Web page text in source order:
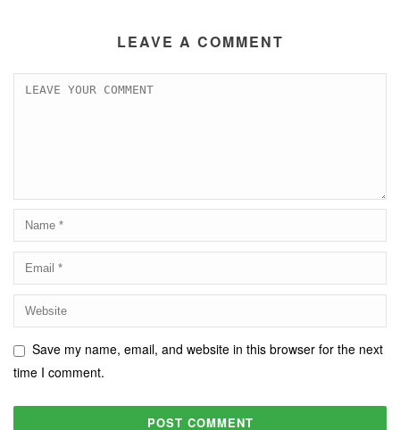
LEAVE A COMMENT
Save my name, email, and website in this browser for the next
time I comment.